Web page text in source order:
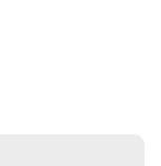
you sit
know what
all day in